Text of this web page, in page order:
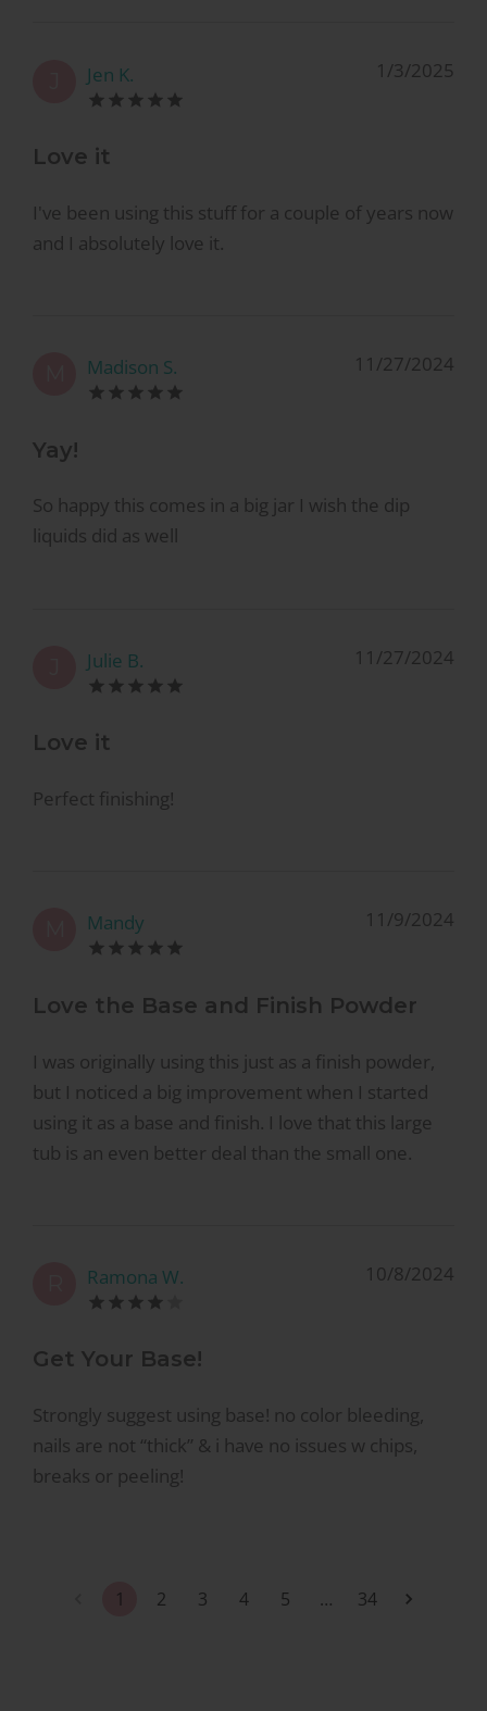
Jen K. 1/3/2025
Love it
I've been using this stuff for a couple of years now
and I absolutely love it.
Madison S. 11/27/2024
Yay!
So happy this comes in a big jar I wish the dip
liquids did as well
Julie B. 11/27/2024
Love it
Perfect finishing!
Mandy 11/9/2024
Love the Base and Finish Powder
I was originally using this just as a finish powder,
but I noticed a big improvement when I started
using it as a base and finish. I love that this large
tub is an even better deal than the small one.
Ramona W. 10/8/2024
Get Your Base!
Strongly suggest using base! no color bleeding,
nails are not “thick” & i have no issues w chips,
breaks or peeling!
1 2 3 4 5 … 34